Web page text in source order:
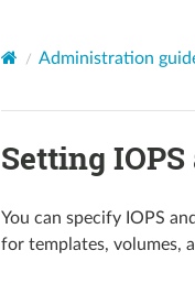
Administration
Setting
You can specify IOPS
for templates, volumes,